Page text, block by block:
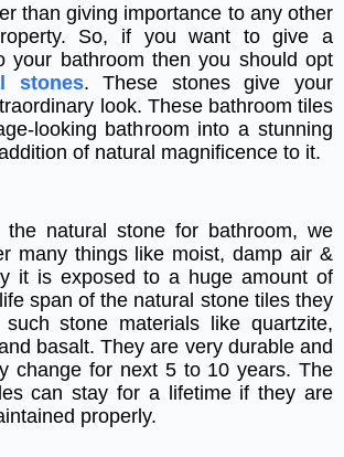
than giving importance to any other
So, if you want to give a
your bathroom then you should opt
stones. These stones give your
look. These bathroom tiles
looking bathroom into a stunning
of natural magnificence to it.
the natural stone for bathroom, we
many things like moist, damp air &
it is exposed to a huge amount of
span of the natural stone tiles they
stone materials like quartzite,
basalt. They are very durable and
change for next 5 to 10 years. The
can stay for a lifetime if they are
properly.